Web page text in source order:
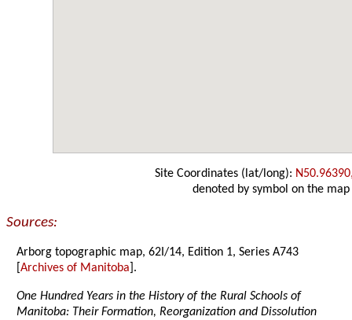
Site Coordinates (lat/long):
denoted by symbol on the map
Sources:
Arborg topographic map, 62I/14, Edition 1, Series A743
[Archives of Manitoba ].
One Hundred Years in the History of the Rural Schools of
Manitoba: Their Formation, Reorganization and Dissolution